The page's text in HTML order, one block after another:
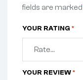
fields are marked
YOUR RATING *
YOUR REVIEW*